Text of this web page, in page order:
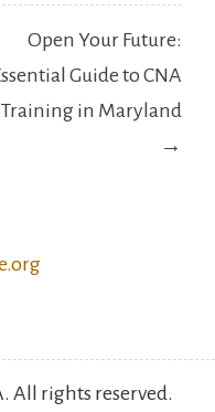
Open Your Future:
Guide to CNA
Training in Maryland
→
All rights reserved.